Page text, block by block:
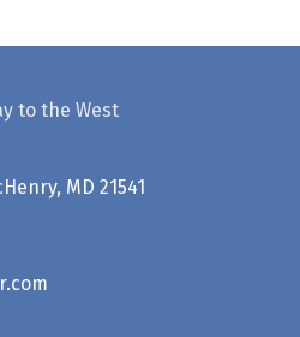
to the West
MD 21541